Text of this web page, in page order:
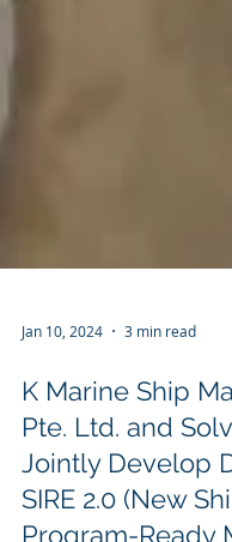
Jan 10, 2024 3 min read
K Marine Ship
Pte. Ltd. and